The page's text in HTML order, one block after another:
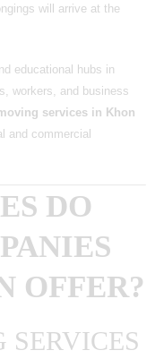
will arrive at the
educational hubs in
workers, and business
services in Khon
and commercial
DO
OFFER?